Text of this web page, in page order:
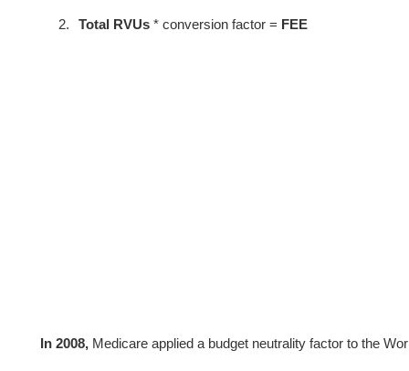
2. Total RVUs* conversion factor = FEE
In 2008,Medicare applied a budget neutrality factor to the